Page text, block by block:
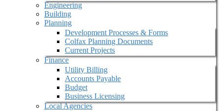
Engineering
Building
Planning
Development Processes & Forms
Colfax Planning Documents
Current Projects
Finance
Utility Billing
Accounts Payable
Budget
Business Licensing
Local Agencies